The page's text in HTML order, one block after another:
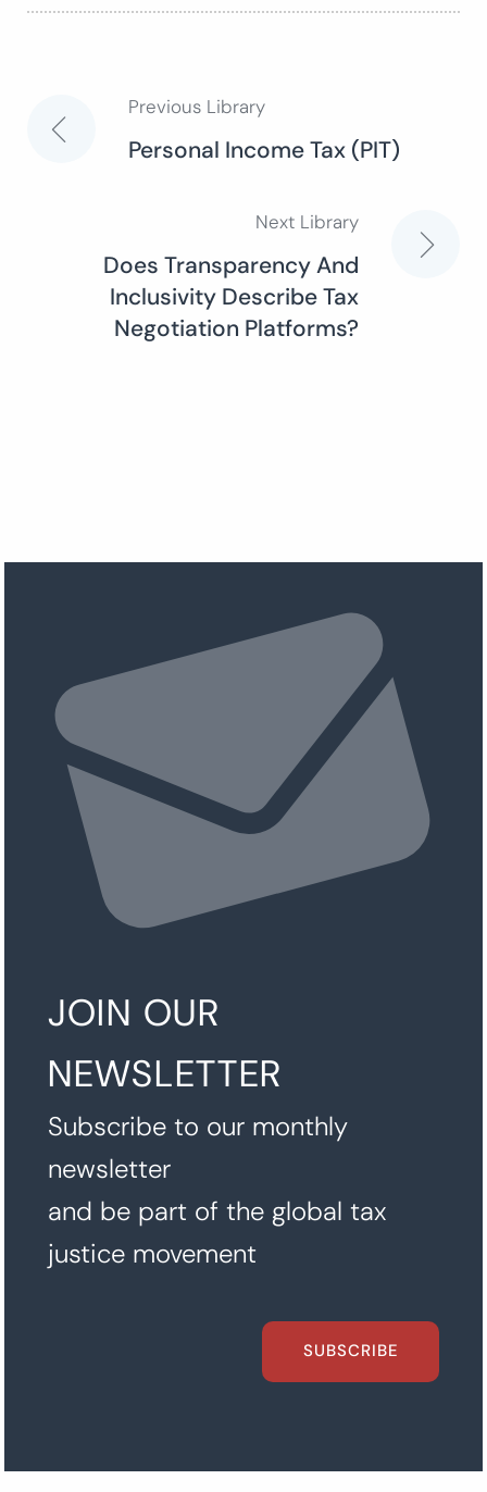
Post
Previous Library
Personal Income Tax (PIT)
Next Library
Does Transparency And
Inclusivity Describe Tax
Negotiation Platforms?
JOIN OUR
NEWSLETTER
Subscribe to our monthly
newsletter
and be part of the global tax
justice movement
SUBSCRIBE